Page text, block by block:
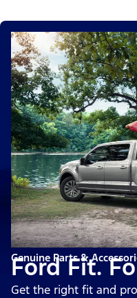
Genuine Parts &
Ford Fit.
Get the right fit and